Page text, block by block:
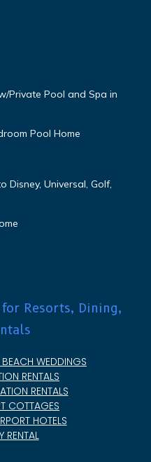
Private Pool and Spa in
Pool Home
Disney, Universal, Golf,
Resorts, Dining,
WEDDINGS
RENTALS
RENTALS
COTTAGES
HOTELS
RENTAL